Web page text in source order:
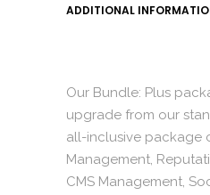
ADDITIONAL
Our Bundle: Plus
upgrade from our
all-inclusive package
Management,
CMS Management,